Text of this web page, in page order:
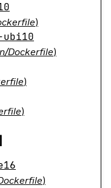
)
Dockerfile)
)
)
)